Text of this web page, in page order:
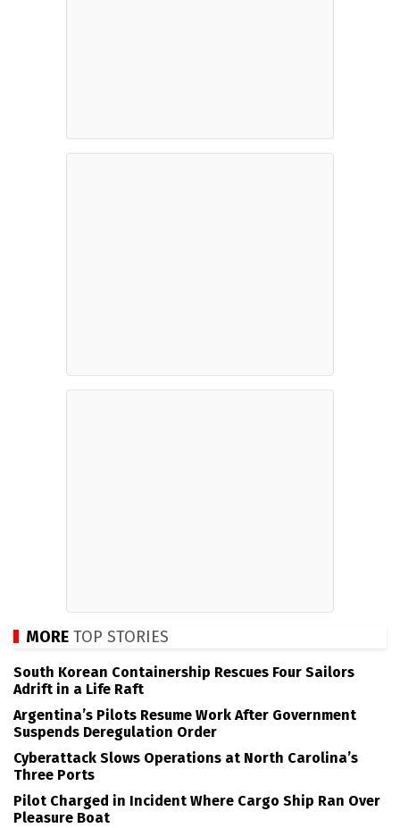
MORE TOP STORIES
South Korean Containership Rescues Four Sailors
Adrift in a Life Raft
Argentina’s Pilots Resume Work After Government
Suspends Deregulation Order
Cyberattack Slows Operations at North Carolina’s
Three Ports
Pilot Charged in Incident Where Cargo Ship Ran Over
Pleasure Boat